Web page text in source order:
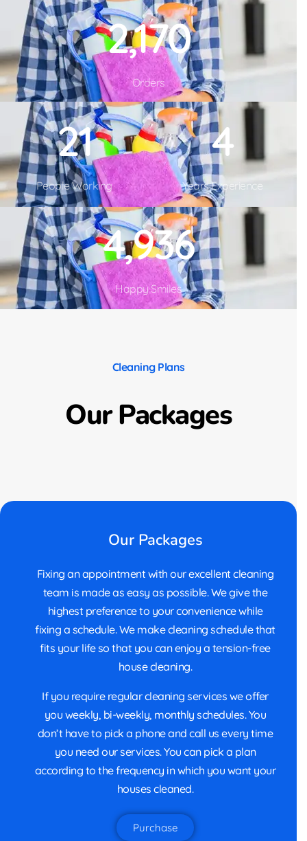
Orders
2,480
People Working
26
Years Experience
5
Happy Smiles
6,856
Cleaning Plans
Our Packages
Our Packages
Fixing an appointment with our excellent cleaning
team is made as easy as possible. We give the
highest preference to your convenience while
fixing a schedule. We make cleaning schedule that
fits your life so that you can enjoy a tension-free
house cleaning.
If you require regular cleaning services we offer
you weekly, bi-weekly, monthly schedules. You
don’t have to pick a phone and call us every time
you need our services. You can pick a plan
according to the frequency in which you want your
houses cleaned.
Purchase